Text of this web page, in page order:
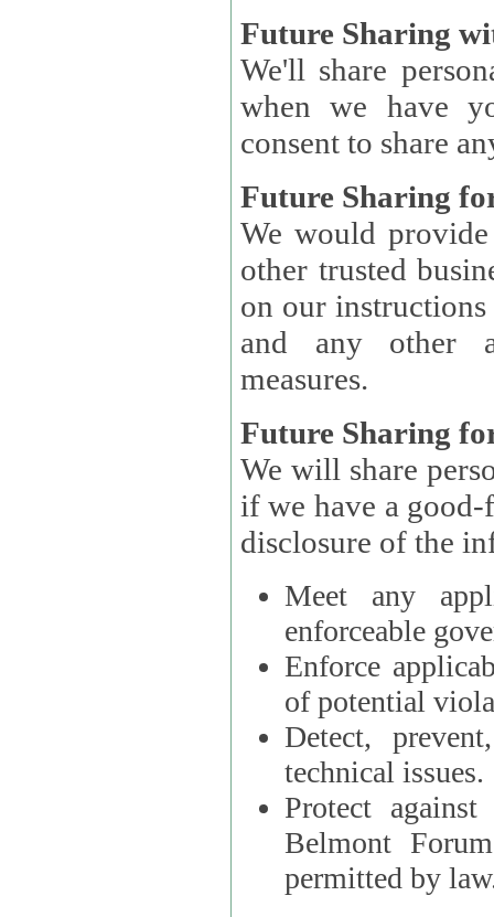
Future Sharing
We'll share
when we have
consent to share
Future Sharing
We would provide
other trusted
on our instructions and
and any other
measures.
Future Sharing
We will share
if we have a good-faith belief that access, use, preservation, or
Meet any
enforceable
Enforce
of potential
Detect,
technical issues.
Protect
Belmont
permitted by